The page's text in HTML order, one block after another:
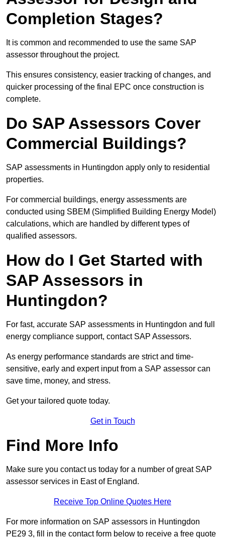
Completion Stages?
It is common and recommended to use the same SAP
assessor throughout the project.
This ensures consistency, easier tracking of changes, and
quicker processing of the final EPC once construction is
complete.
Do SAP Assessors Cover
Commercial Buildings?
SAP assessments in Huntingdon apply only to residential
properties.
For commercial buildings, energy assessments are
conducted using SBEM (Simplified Building Energy Model)
calculations, which are handled by different types of
qualified assessors.
How do I Get Started with
SAP Assessors in
Huntingdon?
For fast, accurate SAP assessments in Huntingdon and full
energy compliance support, contact SAP Assessors.
As energy performance standards are strict and time-
sensitive, early and expert input from a SAP assessor can
save time, money, and stress.
Get your tailored quote today.
Get in Touch
Find More Info
Make sure you contact us today for a number of great SAP
assessor services in East of England.
Receive Top Online Quotes Here
For more information on SAP assessors in Huntingdon
PE29 3, fill in the contact form below to receive a free quote